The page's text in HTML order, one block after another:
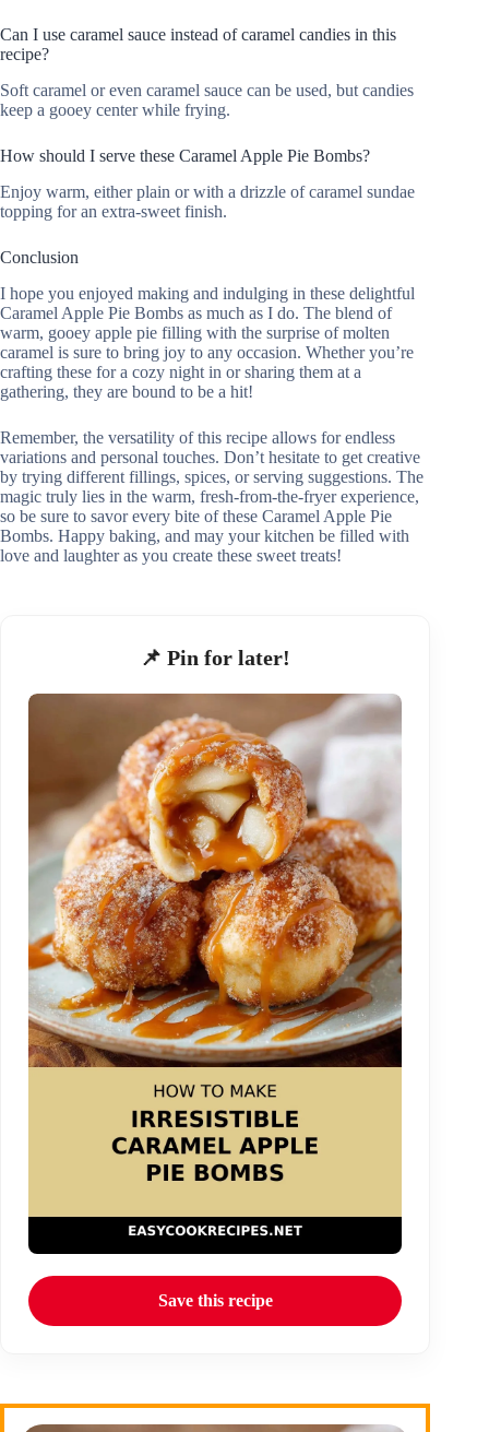
Can I use caramel sauce instead of caramel candies in this
recipe?
Soft caramel or even caramel sauce can be used, but candies
keep a gooey center while frying.
How should I serve these Caramel Apple Pie Bombs?
Enjoy warm, either plain or with a drizzle of caramel sundae
topping for an extra-sweet finish.
Conclusion
I hope you enjoyed making and indulging in these delightful
Caramel Apple Pie Bombs as much as I do. The blend of
warm, gooey apple pie filling with the surprise of molten
caramel is sure to bring joy to any occasion. Whether you’re
crafting these for a cozy night in or sharing them at a
gathering, they are bound to be a hit!
Remember, the versatility of this recipe allows for endless
variations and personal touches. Don’t hesitate to get creative
by trying different fillings, spices, or serving suggestions. The
magic truly lies in the warm, fresh-from-the-fryer experience,
so be sure to savor every bite of these Caramel Apple Pie
Bombs. Happy baking, and may your kitchen be filled with
love and laughter as you create these sweet treats!
📌 Pin for later!
Save this recipe